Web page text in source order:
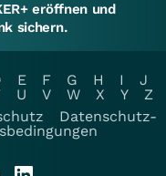
eröffnen und
sichern.
E F G H I
J
U V W X Y
Z
Datenschutz-